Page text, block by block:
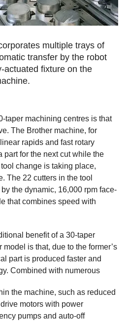
multiple trays of
transfer by the robot
actuated fixture on the
taper machining centres is that
The Brother machine, for
rapids and fast rotary
part for the next cut while the
change is taking place,
The 22 cutters in the tool
the dynamic, 16,000 rpm face-
that combines speed with
benefit of a 30-taper
is that, due to the former’s
part is produced faster and
Combined with numerous
the machine, such as reduced
motors with power
pumps and auto-off